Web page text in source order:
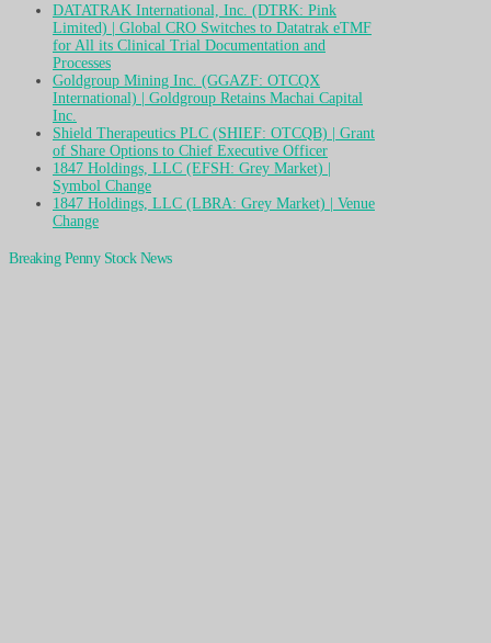
DATATRAK International, Inc. (DTRK: Pink
Limited) | Global CRO Switches to Datatrak eTMF
for All its Clinical Trial Documentation and
Processes
Goldgroup Mining Inc. (GGAZF: OTCQX
International) | Goldgroup Retains Machai Capital
Inc.
Shield Therapeutics PLC (SHIEF: OTCQB) | Grant
of Share Options to Chief Executive Officer
1847 Holdings, LLC (EFSH: Grey Market) |
Symbol Change
1847 Holdings, LLC (LBRA: Grey Market) | Venue
Change
Breaking Penny Stock News